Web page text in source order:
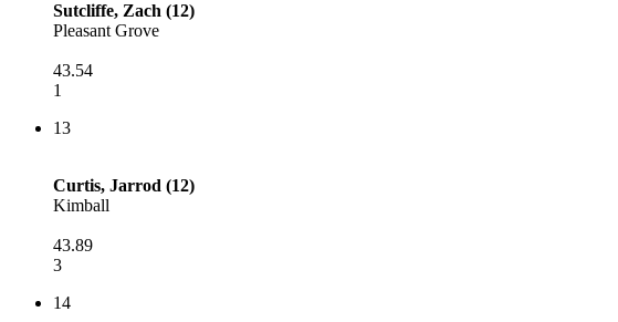
Sutcliffe, Zach (12)
Pleasant Grove
43.54
1
13
Curtis, Jarrod (12)
Kimball
43.89
3
14